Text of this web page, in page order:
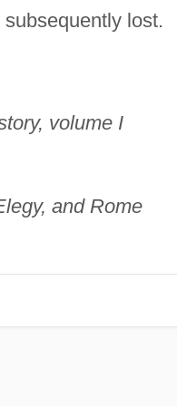
lost.
volume I
and Rome